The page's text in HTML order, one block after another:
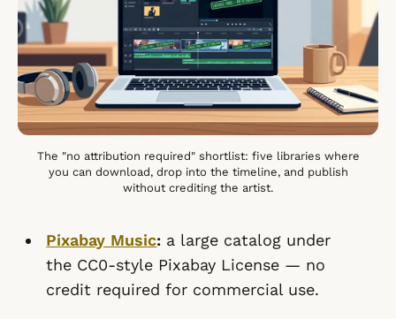
The "no attribution required" shortlist: five libraries where
you can download, drop into the timeline, and publish
without crediting the artist.
Pixabay Music: a large catalog under
the CC0-style Pixabay License — no
credit required for commercial use.